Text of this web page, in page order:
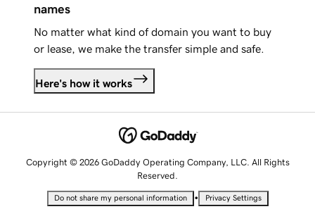
names
No matter what kind of domain you want to buy
or lease, we make the transfer simple and safe.
Here's how it works
Copyright © 2026 GoDaddy Operating Company, LLC. All Rights
Reserved.
Do not share my personal information • Privacy Settings